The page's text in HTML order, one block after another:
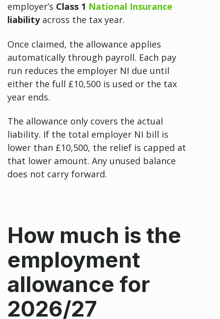
employer’s Class 1 National Insurance
liabilityacross the tax year.
Once claimed, the allowance applies
automatically through payroll. Each pay
run reduces the employer NI due until
either the full £10,500 is used or the tax
year ends.
The allowance only covers the actual
liability. If the total employer NI bill is
lower than £10,500, the relief is capped at
that lower amount. Any unused balance
does not carry forward.
How much is the
employment
allowance for
2026/27